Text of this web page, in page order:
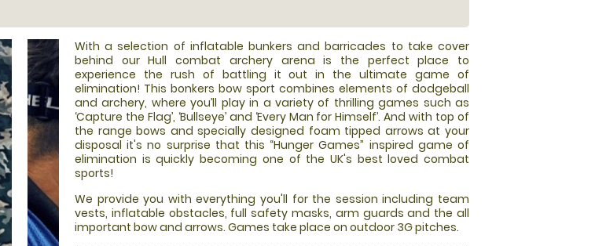
With a selection of inflatable bunkers and barricades to take cover
behind our Hull combat archery arena is the perfect place to
experience the rush of battling it out in the ultimate game of
elimination! This bonkers bow sport combines elements of dodgeball
and archery, where you’ll play in a variety of thrilling games such as
‘Capture the Flag’, ‘Bullseye’ and ‘Every Man for Himself’. And with top of
the range bows and specially designed foam tipped arrows at your
disposal it's no surprise that this “Hunger Games” inspired game of
elimination is quickly becoming one of the UK's best loved combat
sports!
We provide you with everything you'll for the session including team
vests, inflatable obstacles, full safety masks, arm guards and the all
important bow and arrows. Games take place on outdoor 3G pitches.